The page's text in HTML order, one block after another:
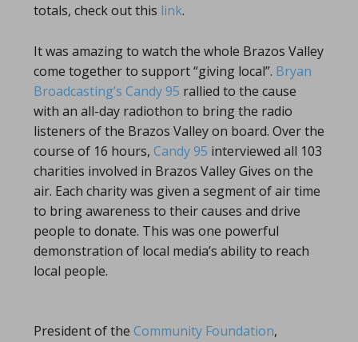
totals, check out this link.
It was amazing to watch the whole Brazos Valley
come together to support “giving local”. Bryan
Broadcasting’s Candy 95 rallied to the cause
with an all-day radiothon to bring the radio
listeners of the Brazos Valley on board. Over the
course of 16 hours, Candy 95 interviewed all 103
charities involved in Brazos Valley Gives on the
air. Each charity was given a segment of air time
to bring awareness to their causes and drive
people to donate. This was one powerful
demonstration of local media’s ability to reach
local people.
President of the Community Foundation,